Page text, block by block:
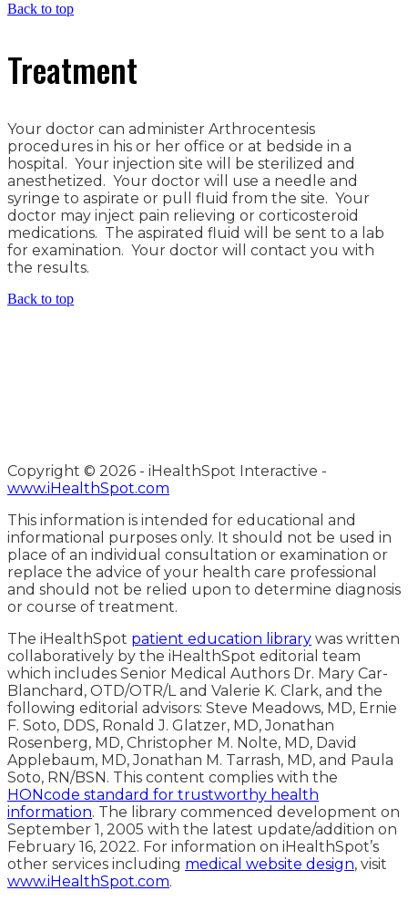
Back to top
Treatment
Your doctor can administer Arthrocentesis
procedures in his or her office or at bedside in a
hospital. Your injection site will be sterilized and
anesthetized. Your doctor will use a needle and
syringe to aspirate or pull fluid from the site. Your
doctor may inject pain relieving or corticosteroid
medications. The aspirated fluid will be sent to a lab
for examination. Your doctor will contact you with
the results.
Back to top
Copyright © 2026 - iHealthSpot Interactive -
www.iHealthSpot.com
This information is intended for educational and
informational purposes only. It should not be used in
place of an individual consultation or examination or
replace the advice of your health care professional
and should not be relied upon to determine diagnosis
or course of treatment.
The iHealthSpot patient education library was written
collaboratively by the iHealthSpot editorial team
which includes Senior Medical Authors Dr. Mary Car-
Blanchard, OTD/OTR/L and Valerie K. Clark, and the
following editorial advisors: Steve Meadows, MD, Ernie
F. Soto, DDS, Ronald J. Glatzer, MD, Jonathan
Rosenberg, MD, Christopher M. Nolte, MD, David
Applebaum, MD, Jonathan M. Tarrash, MD, and Paula
Soto, RN/BSN. This content complies with the
HONcode standard for trustworthy health
information. The library commenced development on
September 1, 2005 with the latest update/addition on
February 16, 2022. For information on iHealthSpot’s
other services including medical website design, visit
www.iHealthSpot.com.